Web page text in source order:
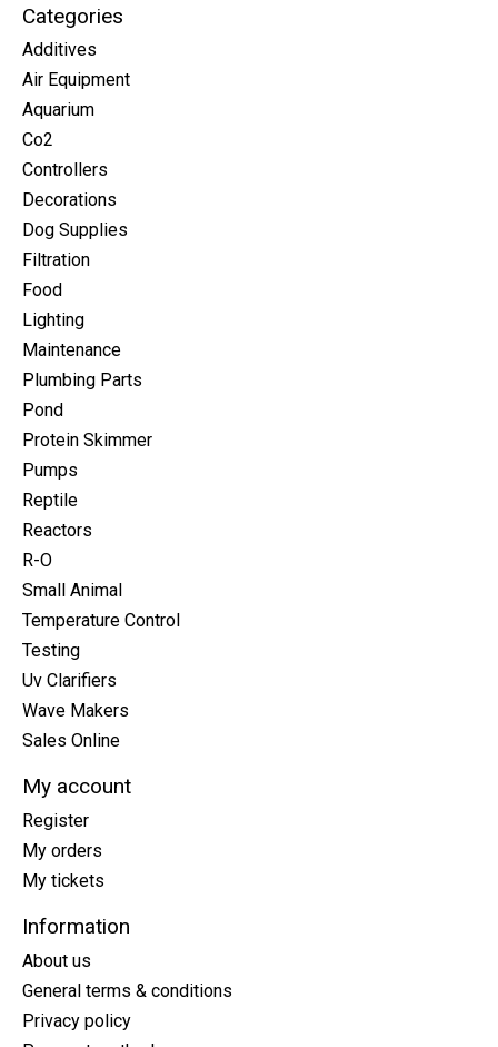
Categories
Additives
Air Equipment
Aquarium
Co2
Controllers
Decorations
Dog Supplies
Filtration
Food
Lighting
Maintenance
Plumbing Parts
Pond
Protein Skimmer
Pumps
Reptile
Reactors
R-O
Small Animal
Temperature Control
Testing
Uv Clarifiers
Wave Makers
Sales Online
My account
Register
My orders
My tickets
Information
About us
General terms & conditions
Privacy policy